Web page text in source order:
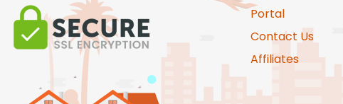
Portal
Contact Us
Affiliates